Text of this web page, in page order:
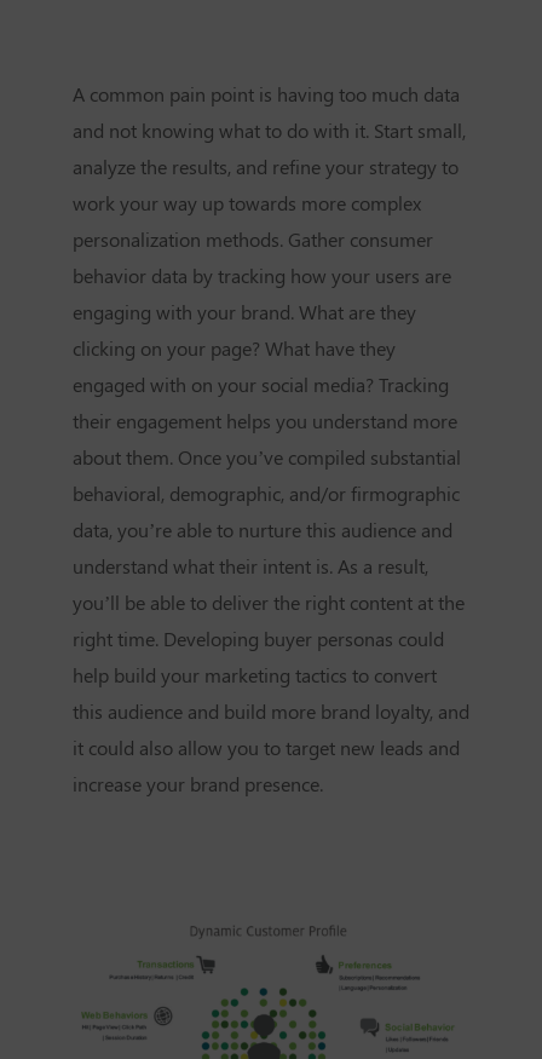
A common pain point is having too much data
and not knowing what to do with it. Start small,
analyze the results, and refine your strategy to
work your way up towards more complex
personalization methods. Gather consumer
behavior data by tracking how your users are
engaging with your brand. What are they
clicking on your page? What have they
engaged with on your social media? Tracking
their engagement helps you understand more
about them. Once you’ve compiled substantial
behavioral, demographic, and/or firmographic
data, you’re able to nurture this audience and
understand what their intent is. As a result,
you’ll be able to deliver the right content at the
right time. Developing buyer personas could
help build your marketing tactics to convert
this audience and build more brand loyalty, and
it could also allow you to target new leads and
increase your brand presence.